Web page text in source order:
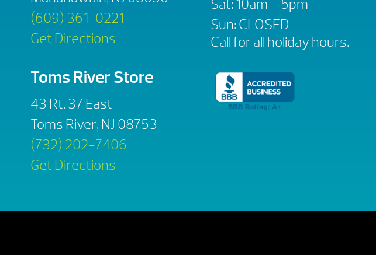
(609) 361-0221
Get Directions
Toms River Store
43 Rt. 37 East
Toms River, NJ 08753
(732) 202-7406
Get Directions
Sat: 10am – 5pm
Sun: CLOSED
Call for all holiday hours.